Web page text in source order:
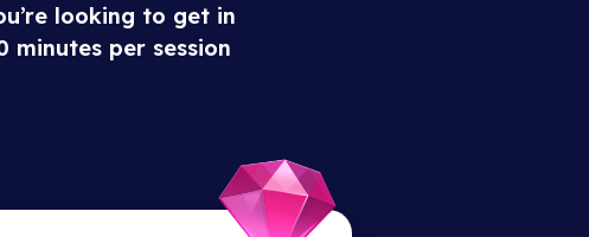
looking to get in
minutes per session